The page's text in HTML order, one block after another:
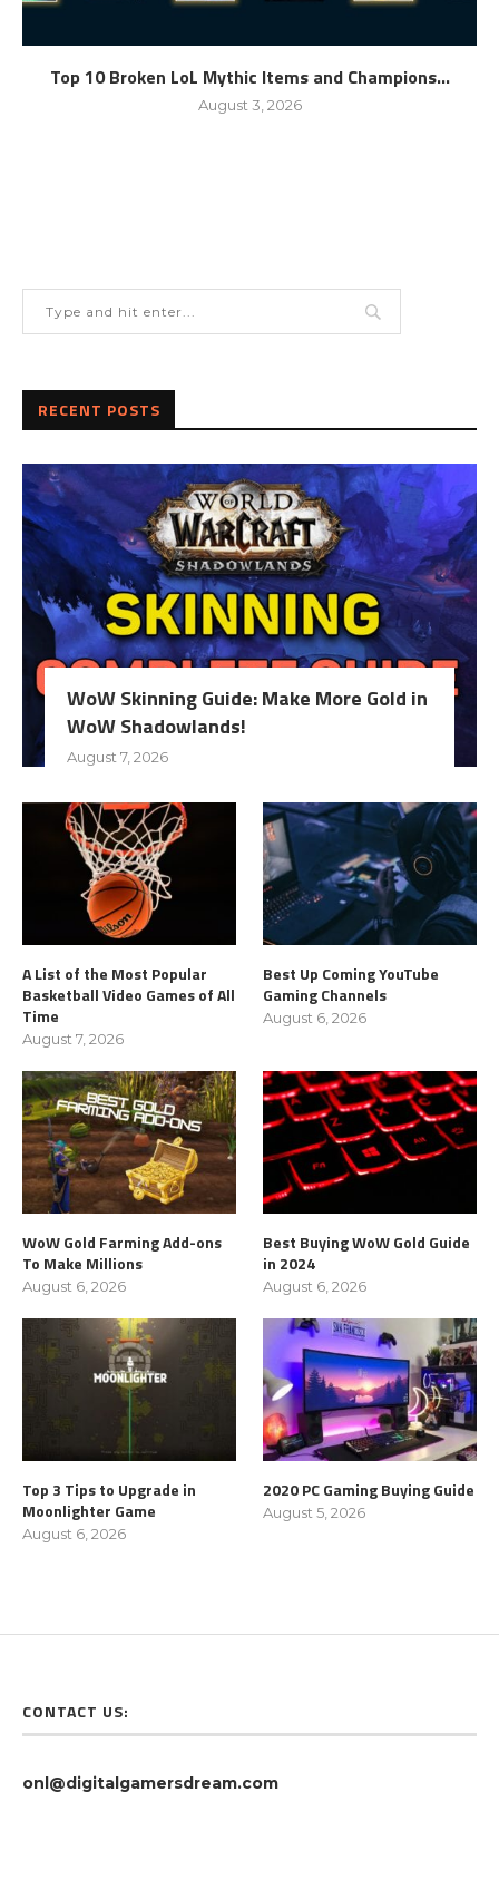
Top 10 Broken LoL Mythic Items and Champions...
August 3, 2026
RECENT POSTS
WoW Skinning Guide: Make More Gold in
WoW Shadowlands!
August 7, 2026
A List of the Most Popular
Basketball Video Games of All
Time
August 7, 2026
Best Up Coming YouTube
Gaming Channels
August 6, 2026
WoW Gold Farming Add-ons
To Make Millions
August 6, 2026
Best Buying WoW Gold Guide
in 2024
August 6, 2026
Top 3 Tips to Upgrade in
Moonlighter Game
August 6, 2026
2020 PC Gaming Buying Guide
August 5, 2026
CONTACT US:
onl@digitalgamersdream.com